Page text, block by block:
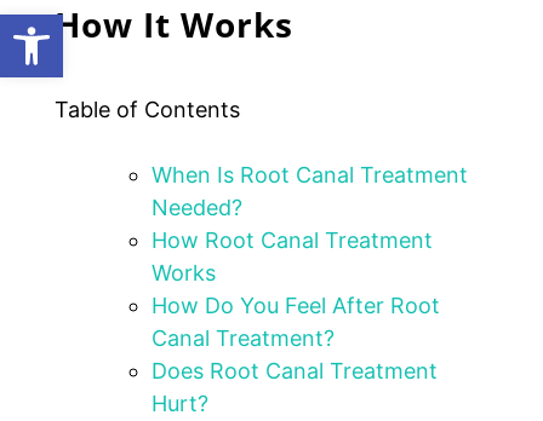
Open toolbar
How It Works
Table of Contents
When Is Root Canal Treatment
Needed?
How Root Canal Treatment
Works
How Do You Feel After Root
Canal Treatment?
Does Root Canal Treatment
Hurt?